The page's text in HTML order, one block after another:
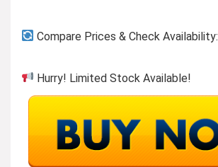
Compare Prices & Check Availability:
Hurry! Limited Stock Available!